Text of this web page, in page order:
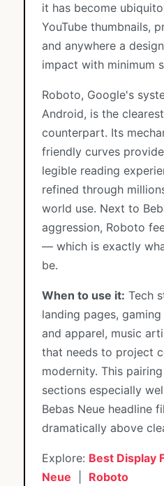
it has become
YouTube thumbnails,
and anywhere a
impact with minimum
Roboto, Google's
Android, is the
counterpart. Its
friendly curves
legible reading
refined through
world use. Next to
aggression, Roboto
— which is exactly
be.
When to use it: Tech
landing pages,
and apparel, music
that needs to project
modernity. This
sections especially
Bebas Neue headline
dramatically above
Explore: Best Display
Neue
Roboto